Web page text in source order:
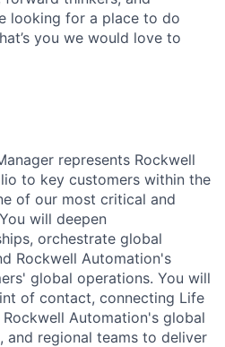
looking for a place to do
you we would love to
represents Rockwell
to key customers within the
of our most critical and
You will deepen
orchestrate global
Rockwell Automation's
global operations. You will
of contact, connecting Life
Automation's global
and regional teams to deliver